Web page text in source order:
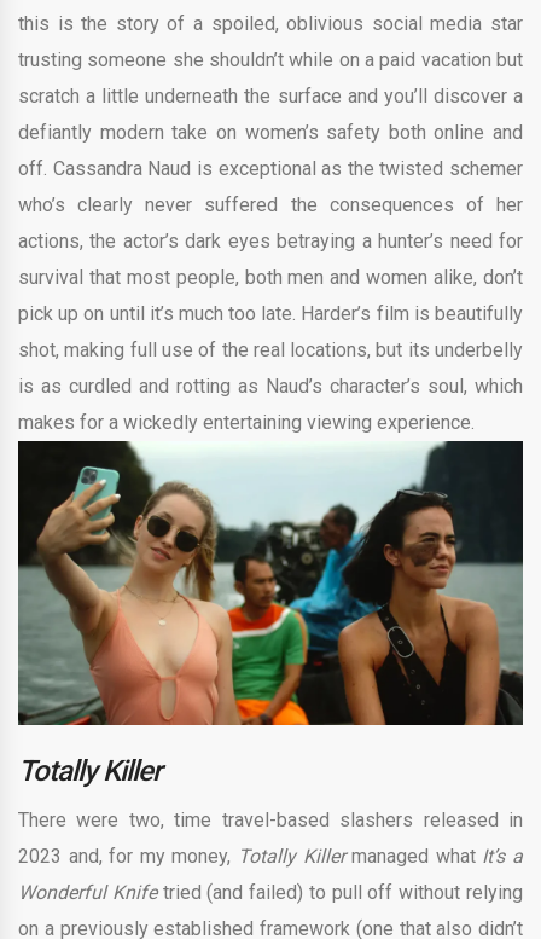
this is the story of a spoiled, oblivious social media star
trusting someone she shouldn’t while on a paid vacation but
scratch a little underneath the surface and you’ll discover a
defiantly modern take on women’s safety both online and
off. Cassandra Naud is exceptional as the twisted schemer
who’s clearly never suffered the consequences of her
actions, the actor’s dark eyes betraying a hunter’s need for
survival that most people, both men and women alike, don’t
pick up on until it’s much too late. Harder’s film is beautifully
shot, making full use of the real locations, but its underbelly
is as curdled and rotting as Naud’s character’s soul, which
makes for a wickedly entertaining viewing experience.
Totally Killer
There were two, time travel-based slashers released in
2023 and, for my money, Totally Killermanaged what It’s a
Wonderful Knifetried (and failed) to pull off without relying
on a previously established framework (one that also didn’t